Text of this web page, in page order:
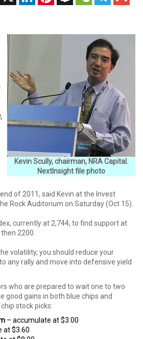
X LinkedInPinterestSnapchatWeChatTelegram
Gmail
Kevin Scully, chairman, NRA Capital.
NextInsight file photo
of 2011, said Kevin at the Invest
Rock Auditorium on Saturday (Oct 15).
currently at 2,744, to find support at
2200.
volatility, you should reduce your
any rally and move into defensive yield
who are prepared to wait one to two
good gains in both blue chips and
stock picks:
– accumulate at $3.00
at $3.60